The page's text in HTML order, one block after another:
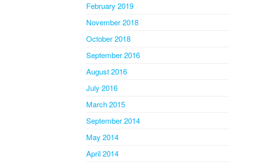
February 2019
November 2018
October 2018
September 2016
August 2016
July 2016
March 2015
September 2014
May 2014
April 2014